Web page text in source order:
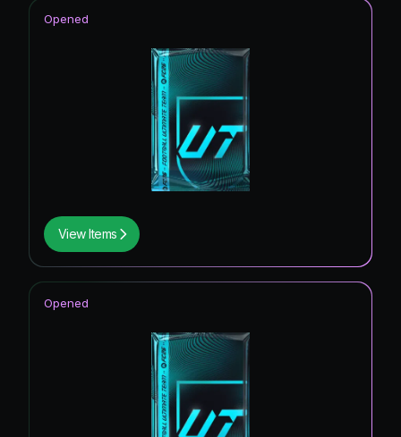
View Items
Opened
Opened